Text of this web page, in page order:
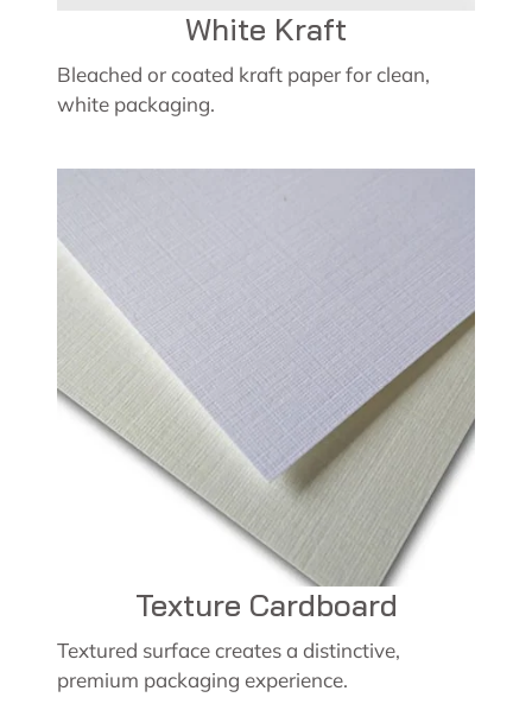
White Kraft
Bleached or coated kraft paper for clean,
white packaging.
Texture Cardboard
Textured surface creates a distinctive,
premium packaging experience.